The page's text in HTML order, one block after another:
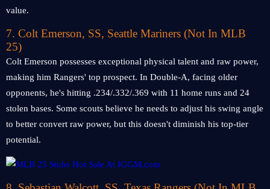
value.
7. Colt Emerson, SS, Seattle Mariners (Not In MLB
25)
Colt Emerson possesses exceptional physical talent and raw power,
making him Rangers' top prospect. In Double-A, facing older
opponents, he's hitting .234/.332/.369 with 11 home runs and 24
stolen bases. Some scouts believe he needs to adjust his swing angle
to better convert raw power, but this doesn't diminish his top-tier
potential.